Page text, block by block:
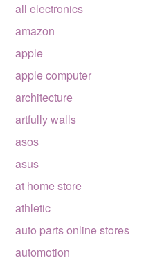
all electronics
amazon
apple
apple computer
architecture
artfully walls
asos
asus
at home store
athletic
auto parts online stores
automotion